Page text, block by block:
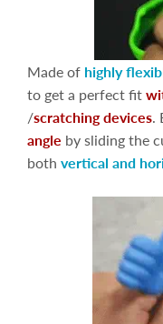
Made of highly
to get a perfect fit
/scratching devices.
angle by sliding the
both vertical and